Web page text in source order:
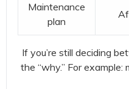
Maintenance
plan
If you’re still deciding
the “why.” For